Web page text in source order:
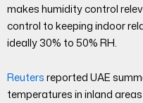
makes humidity control
control to keeping indoor
ideally 30% to 50% RH.
Reutersreported UAE
temperatures in inland